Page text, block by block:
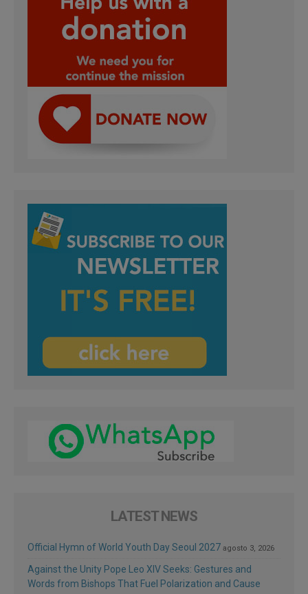
LATEST NEWS
Official Hymn of World Youth Day Seoul 2027 agosto 3, 2026
Against the Unity Pope Leo XIV Seeks: Gestures and
Words from Bishops That Fuel Polarization and Cause